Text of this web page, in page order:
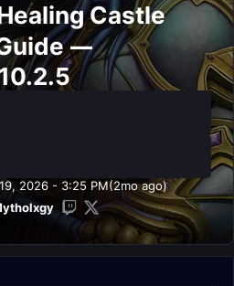
Castle
—
2026 - 3:25 PM(2mo ago)